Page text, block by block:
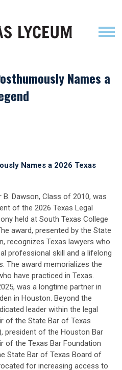
Names a
Names a 2026 Texas
Dawson, Class of 2010, was
of the 2026 Texas Legal
held at South Texas College
award, presented by the State
recognizes Texas lawyers who
professional skill and a lifelong
The award memorializes the
have practiced in Texas.
was a longtime partner in
in Houston. Beyond the
leader within the legal
of the State Bar of Texas
president of the Houston Bar
of the Texas Bar Foundation
State Bar of Texas Board of
for increasing access to